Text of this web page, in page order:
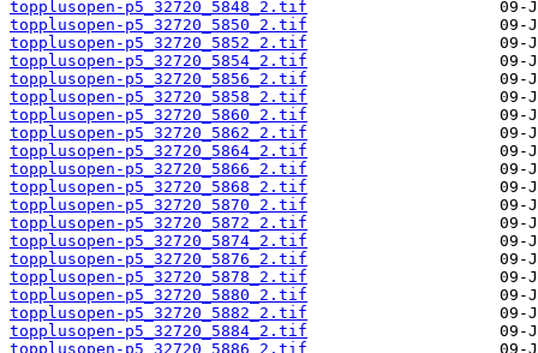
topplusopen-p5_32720_5848_2.tif
topplusopen-p5_32720_5850_2.tif
topplusopen-p5_32720_5852_2.tif
topplusopen-p5_32720_5854_2.tif
topplusopen-p5_32720_5856_2.tif
topplusopen-p5_32720_5858_2.tif
topplusopen-p5_32720_5860_2.tif
topplusopen-p5_32720_5862_2.tif
topplusopen-p5_32720_5864_2.tif
topplusopen-p5_32720_5866_2.tif
topplusopen-p5_32720_5868_2.tif
topplusopen-p5_32720_5870_2.tif
topplusopen-p5_32720_5872_2.tif
topplusopen-p5_32720_5874_2.tif
topplusopen-p5_32720_5876_2.tif
topplusopen-p5_32720_5878_2.tif
topplusopen-p5_32720_5880_2.tif
topplusopen-p5_32720_5882_2.tif
topplusopen-p5_32720_5884_2.tif
topplusopen-p5_32720_5886_2.tif